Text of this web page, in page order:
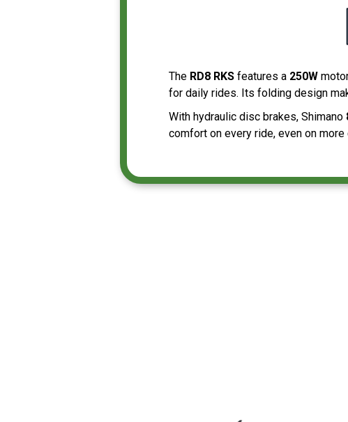
The RD8 RKS features a 250W
for daily rides. Its folding design
With hydraulic disc brakes, Shimano
comfort on every ride, even on